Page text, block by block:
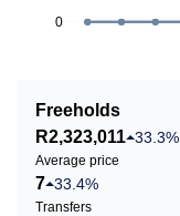
0
Freeholds
R2,323,011 33.3%
Average price
7 33.4%
Transfers